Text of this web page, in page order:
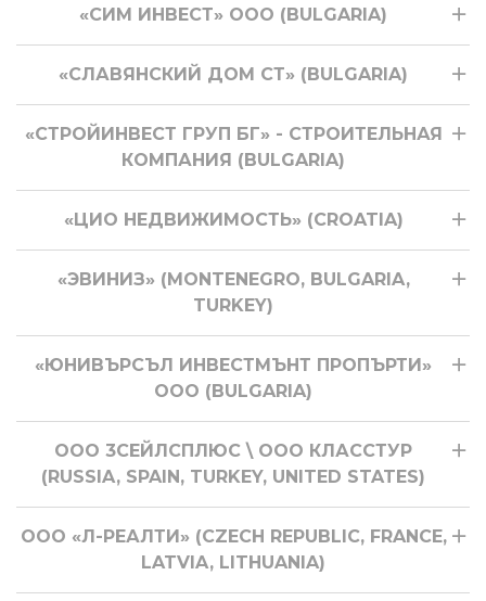
«СИМ ИНВЕСТ» ООО (BULGARIA)
«СЛАВЯНСКИЙ ДОМ СТ» (BULGARIA)
«СТРОЙИНВЕСТ ГРУП БГ» - СТРОИТЕЛЬНАЯ
КОМПАНИЯ (BULGARIA)
«ЦИО НЕДВИЖИМОСТЬ» (CROATIA)
«ЭВИНИЗ» (MONTENEGRO, BULGARIA,
TURKEY)
«ЮНИВЪРСЪЛ ИНВЕСТМЪНТ ПРОПЪРТИ»
ООО (BULGARIA)
ООО 3СЕЙЛСПЛЮС \ ООО КЛАССТУР
(RUSSIA, SPAIN, TURKEY, UNITED STATES)
ООО «Л-РЕАЛТИ» (CZECH REPUBLIC, FRANCE,
LATVIA, LITHUANIA)